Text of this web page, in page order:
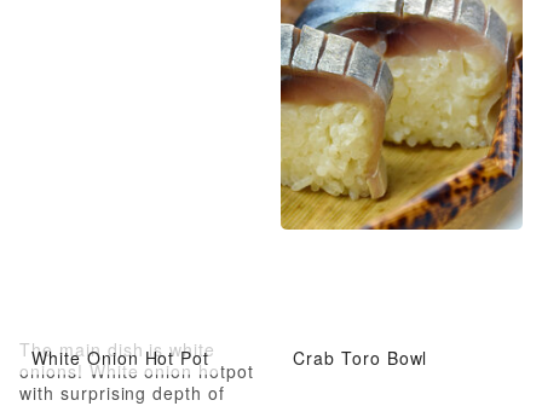
White Onion Hot Pot
The main dish is white
onions! White onion hotpot
with surprising depth of
Crab Toro Bowl